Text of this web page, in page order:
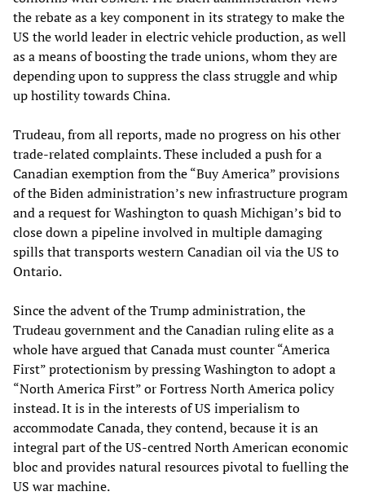
the rebate as a key component in its strategy to make the
US the world leader in electric vehicle production, as well
as a means of boosting the trade unions, whom they are
depending upon to suppress the class struggle and whip
up hostility towards China.
Trudeau, from all reports, made no progress on his other
trade-related complaints. These included a push for a
Canadian exemption from the “Buy America” provisions
of the Biden administration’s new infrastructure program
and a request for Washington to quash Michigan’s bid to
close down a pipeline involved in multiple damaging
spills that transports western Canadian oil via the US to
Ontario.
Since the advent of the Trump administration, the
Trudeau government and the Canadian ruling elite as a
whole have argued that Canada must counter “America
First” protectionism by pressing Washington to adopt a
“North America First” or Fortress North America policy
instead. It is in the interests of US imperialism to
accommodate Canada, they contend, because it is an
integral part of the US-centred North American economic
bloc and provides natural resources pivotal to fuelling the
US war machine.